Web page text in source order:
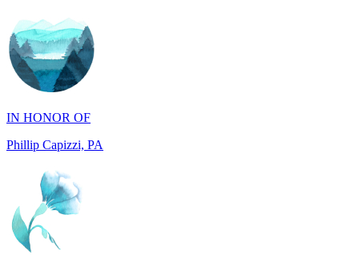
IN HONOR OF
Phillip Capizzi, PA
IN HONOR OF
Jackie McCarthy, PA